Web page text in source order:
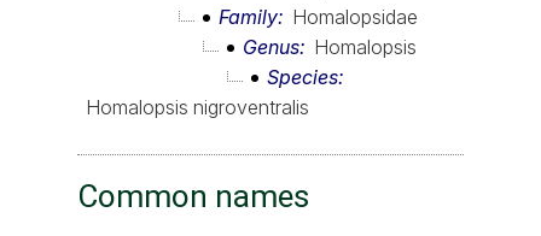
Family
Homalopsidae
Genus
Homalopsis
Species
Homalopsis nigroventralis
Common names